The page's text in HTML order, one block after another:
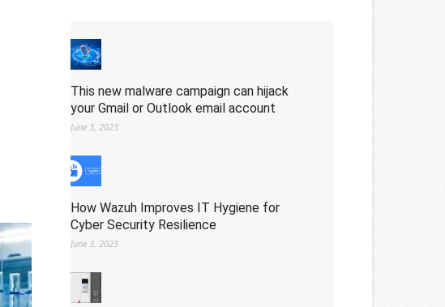
This new malware campaign can hijack
your Gmail or Outlook email account
June 3, 2023
How Wazuh Improves IT Hygiene for
Cyber Security Resilience
June 3, 2023